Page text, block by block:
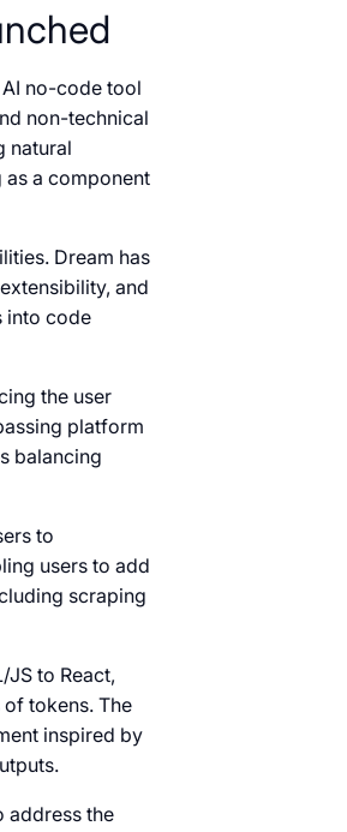
no-code tool
non-technical
natural
as a component
Dream has
and
into code
the user
platform
balancing
to
users to add
scraping
to React,
tokens. The
inspired by
address the